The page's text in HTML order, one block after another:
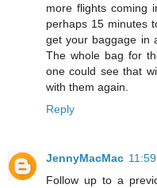
more flights coming
perhaps 15 minutes
get your baggage in
The whole bag for
one could see that
with them again.
Reply
JennyMacMac 11:59
Follow up to a